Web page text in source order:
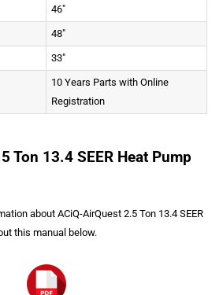
46"
48"
33"
10 Years Parts with Online
Registration
Ton 13.4 SEER Heat Pump
about ACiQ-AirQuest 2.5 Ton 13.4 SEER
this manual below.